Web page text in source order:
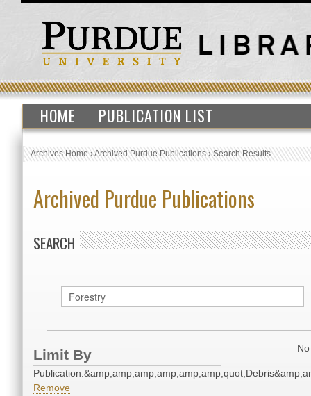
HOME PUBLICATION LIST
Archives Home›Archived Purdue Publications›Search Results
Archived Purdue Publications
SEARCH
Limit By
Remove